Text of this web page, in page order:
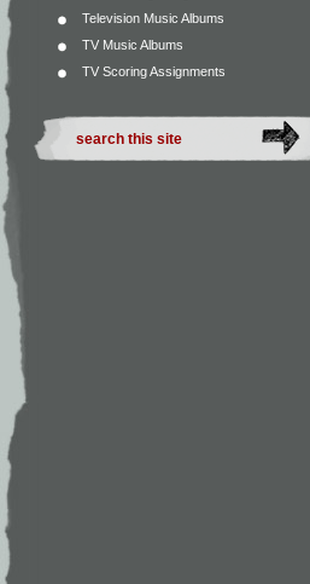
Television Music Albums
TV Music Albums
TV Scoring Assignments